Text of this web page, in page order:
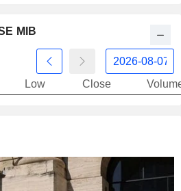
MIB
Low Close